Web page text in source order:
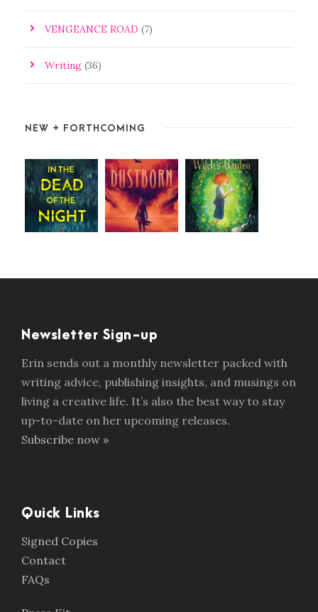
VENGEANCE ROAD (7)
Writing (36)
NEW + FORTHCOMING
Newsletter Sign-up
Erin sends out a monthly newsletter packed with
writing advice, publishing insights, and musings on
living a creative life. It’s also the best way to stay
up-to-date on her upcoming releases.
Subscribe now »
Quick Links
Signed Copies
Contact
FAQs